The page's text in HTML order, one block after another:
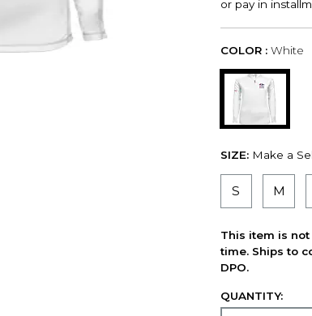
COLOR : White
SIZE: Make a
S M
This item is
time. Ships to
DPO.
QUANTITY: